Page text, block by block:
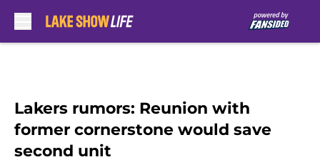
Lakers rumors: Reunion with
former cornerstone would save
second unit